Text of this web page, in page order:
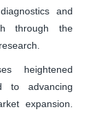
and
through the
heightened
to advancing
expansion.